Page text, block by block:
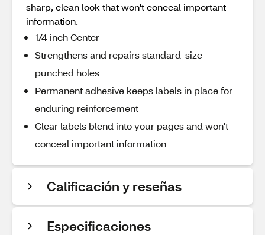
sharp, clean look that won't conceal important
information.
1/4 inch Center
Strengthens and repairs standard-size
punched holes
Permanent adhesive keeps labels in place for
enduring reinforcement
Clear labels blend into your pages and won't
conceal important information
Calificación y reseñas
Especificaciones